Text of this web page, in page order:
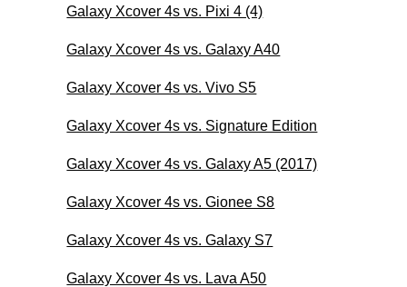
Galaxy Xcover 4s vs. Pixi 4 (4)
Galaxy Xcover 4s vs. Galaxy A40
Galaxy Xcover 4s vs. Vivo S5
Galaxy Xcover 4s vs. Signature Edition
Galaxy Xcover 4s vs. Galaxy A5 (2017)
Galaxy Xcover 4s vs. Gionee S8
Galaxy Xcover 4s vs. Galaxy S7
Galaxy Xcover 4s vs. Lava A50